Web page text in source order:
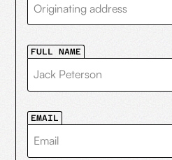
FULL NAME
EMAIL